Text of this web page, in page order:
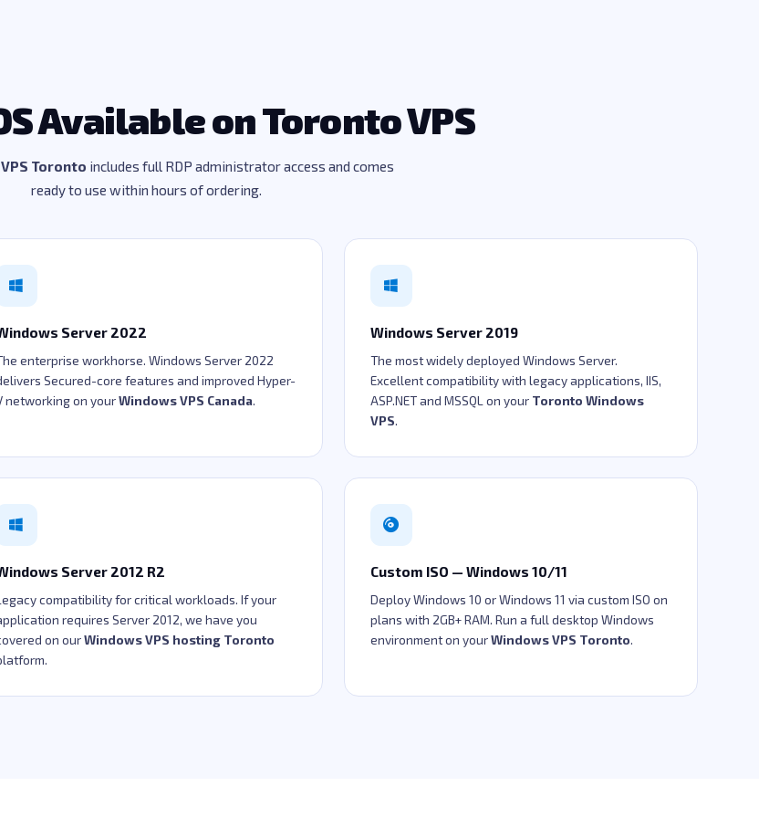
Available on Toronto VPS
Toronto includes full RDP administrator access and comes
ready to use within hours of ordering.
Server 2022
enterprise workhorse. Windows Server 2022
Secured-core features and improved Hyper-
networking on yourWindows VPS Canada.
Windows Server 2019
The most widely deployed Windows Server.
Excellent compatibility with legacy applications, IIS,
ASP.NET and MSSQL on your Toronto Windows
VPS.
Server 2012 R2
compatibility for critical workloads. If your
requires Server 2012, we have you
on ourWindows VPS hosting Toronto
Custom ISO — Windows 10/11
Deploy Windows 10 or Windows 11 via custom ISO on
plans with 2GB+ RAM. Run a full desktop Windows
environment on yourWindows VPS Toronto.